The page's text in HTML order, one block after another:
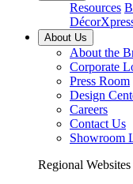
Resources
About Us
About the
Corporate
Press Room
Design
Careers
Contact Us
Showroom
Regional Websites